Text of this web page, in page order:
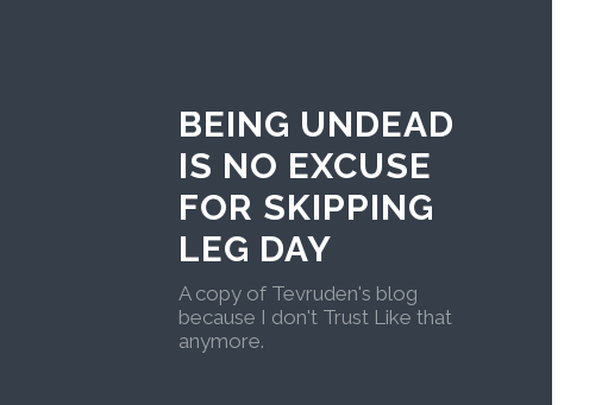
BEING UNDEAD
IS NO EXCUSE
FOR SKIPPING
LEG DAY
A copy of Tevruden's blog
because I don't Trust Like that
anymore.